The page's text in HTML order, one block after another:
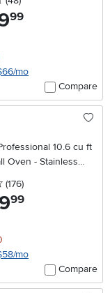
.99
mo
Compare
10.6 cu ft
Oven - Stainless
4.5 stars
(176reviews
)
.99
mo
Compare